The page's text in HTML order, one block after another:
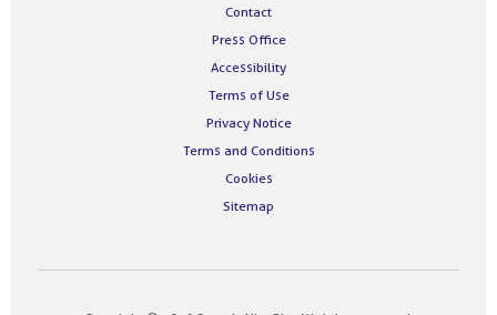
Contact
Press Office
Accessibility
Terms of Use
Privacy Notice
Terms and Conditions
Cookies
Sitemap